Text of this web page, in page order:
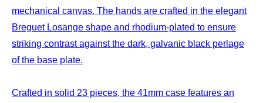
mechanical canvas. The hands are crafted in the elegant
Breguet Losange shape and rhodium-plated to ensure
striking contrast against the dark, galvanic black perlage
of the base plate.
Crafted in solid 23 pieces, the 41mm case features an